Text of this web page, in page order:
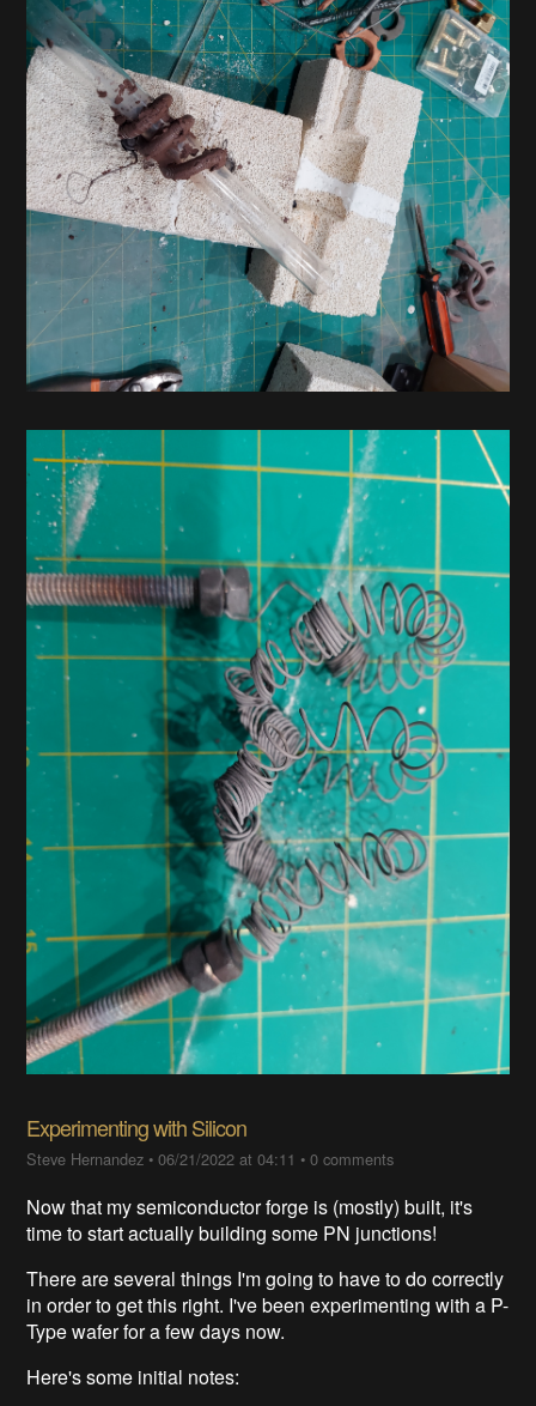
Experimenting with Silicon
Steve Hernandez •06/21/2022 at 04:11 •0 comments
Now that my semiconductor forge is (mostly) built, it's
time to start actually building some PN junctions!
There are several things I'm going to have to do correctly
in order to get this right. I've been experimenting with a P-
Type wafer for a few days now.
Here's some initial notes: